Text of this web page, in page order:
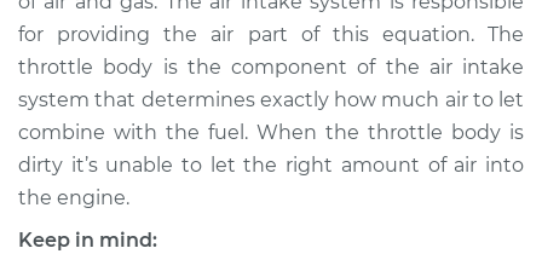
Shop/Dealer Price $179.17-$219.17
2015 Audi SQ5
V6-3.0L Turbo
Service type
for providing the air part of this equation. The
throttle body is the component of the air intake
system that determines exactly how much air to let
combine with the fuel. When the throttle body is
dirty it’s unable to let the right amount of air into
the engine.
Keep in mind: